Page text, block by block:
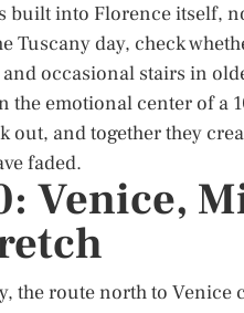
built into Florence itself,
Tuscany day, check
and occasional stairs in
the emotional center of
out, and together they
faded.
Venice,
the route north to